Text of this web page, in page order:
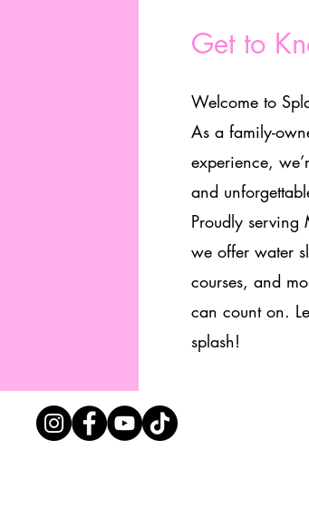
Get to
Welcome to
As a family-
experience,
and
Proudly serving
we offer water
courses, and
can count on.
splash!